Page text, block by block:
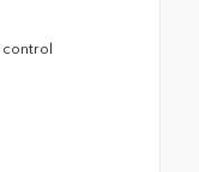
control